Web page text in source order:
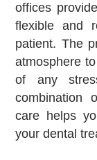
offices
flexible and
patient. The
atmosphere
of any
combination
care helps
your dental